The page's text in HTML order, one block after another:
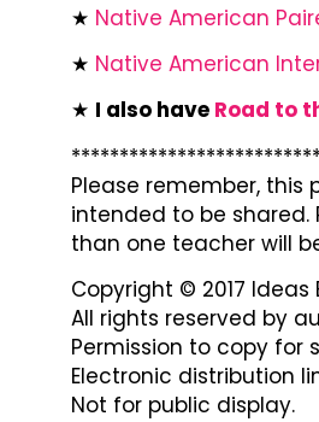
★ Native American
★ Native American
★ I also have Road to
Please remember, this
intended to be shared.
than one teacher will
Copyright © 2017 Ideas
All rights reserved by
Permission to copy for
Electronic distribution
Not for public display.